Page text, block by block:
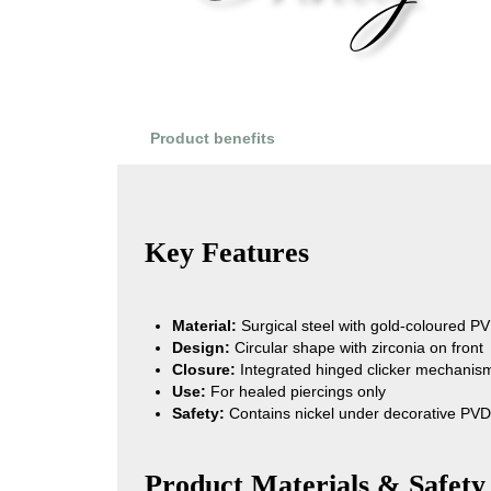
Product benefits
Key Features
Material: Surgical steel with gold-coloured
Design: Circular shape with zirconia on front
Closure: Integrated hinged clicker
Use: For healed piercings only
Safety: Contains nickel under decorative
Product Materials & Safety